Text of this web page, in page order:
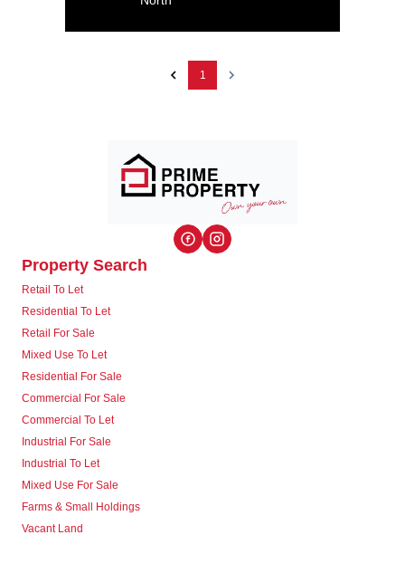
1
Property Search
Retail To Let
Residential To Let
Retail For Sale
Mixed Use To Let
Residential For Sale
Commercial For Sale
Commercial To Let
Industrial For Sale
Industrial To Let
Mixed Use For Sale
Farms & Small Holdings
Vacant Land